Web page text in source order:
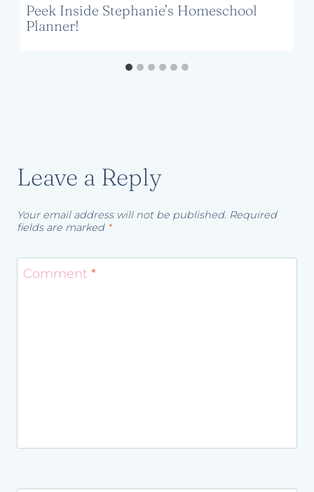
Peek Inside Stephanie’s Homeschool
Planner!
Leave a Reply
Your email address will not be published. Required
fields are marked *
Comment *